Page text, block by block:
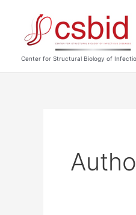
content
Center for Structural Biology of